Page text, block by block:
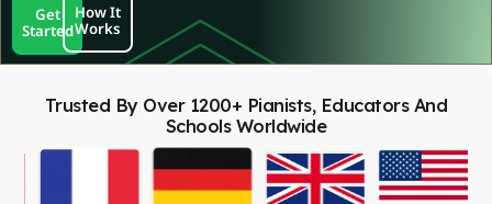
Get
Started
How It
Works
Trusted By Over 1200+ Pianists, Educators And
Schools Worldwide